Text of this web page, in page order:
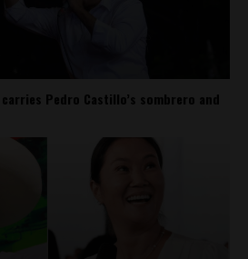
Pedro Castillo’s sombrero and